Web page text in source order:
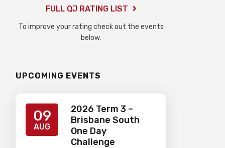
FULL QJ RATING LIST
To improve your rating check out the events
below.
UPCOMING EVENTS
09
AUG
2026 Term 3 –
Brisbane South
One Day
Challenge